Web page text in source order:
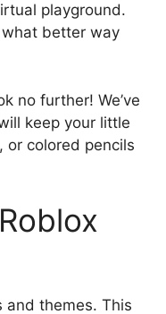
playground.
better way
no further! We’ve
keep your little
or colored pencils
and themes. This